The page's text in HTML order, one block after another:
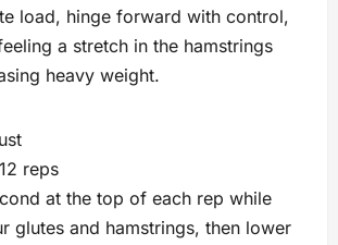
load, hinge forward with control,
a stretch in the hamstrings
heavy weight.
reps
at the top of each rep while
glutes and hamstrings, then lower